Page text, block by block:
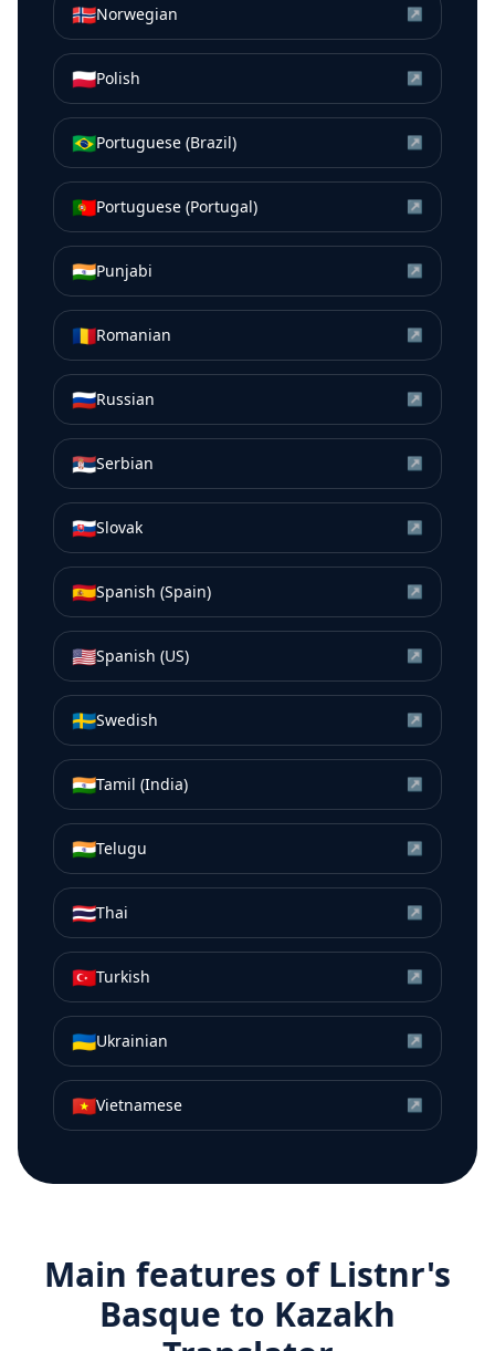
🇳🇴Norwegian ↗
🇵🇱Polish ↗
🇧🇷Portuguese (Brazil) ↗
🇵🇹Portuguese (Portugal) ↗
🇮🇳Punjabi ↗
🇷🇴Romanian ↗
🇷🇺Russian ↗
🇷🇸Serbian ↗
🇸🇰Slovak ↗
🇪🇸Spanish (Spain) ↗
🇺🇸Spanish (US) ↗
🇸🇪Swedish ↗
🇮🇳Tamil (India) ↗
🇮🇳Telugu ↗
🇹🇭Thai ↗
🇹🇷Turkish ↗
🇺🇦Ukrainian ↗
🇻🇳Vietnamese ↗
Main features of Listnr's
Basque to Kazakh